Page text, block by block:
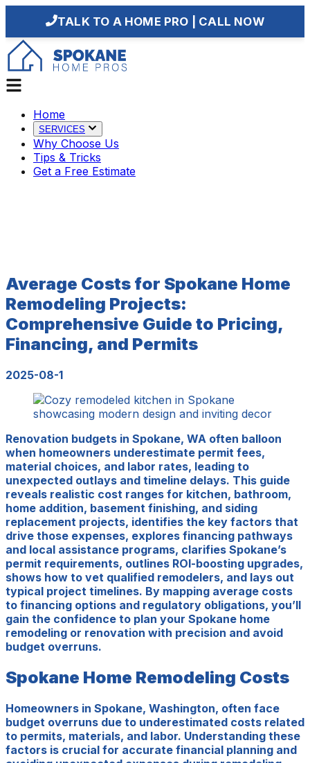
TALK TO A HOME PRO | CALL NOW
Home
SERVICES
Why Choose Us
Tips & Tricks
Get a Free Estimate
Average Costs for Spokane Home
Remodeling Projects:
Comprehensive Guide to Pricing,
Financing, and Permits
2025-08-1
Renovation budgets in Spokane, WA often balloon
when homeowners underestimate permit fees,
material choices, and labor rates, leading to
unexpected outlays and timeline delays. This guide
reveals realistic cost ranges for kitchen, bathroom,
home addition, basement finishing, and siding
replacement projects, identifies the key factors that
drive those expenses, explores financing pathways
and local assistance programs, clarifies Spokane’s
permit requirements, outlines ROI-boosting upgrades,
shows how to vet qualified remodelers, and lays out
typical project timelines. By mapping average costs
to financing options and regulatory obligations, you’ll
gain the confidence to plan your Spokane home
remodeling or renovation with precision and avoid
budget overruns.
Spokane Home Remodeling Costs
Homeowners in Spokane, Washington, often face
budget overruns due to underestimated costs related
to permits, materials, and labor. Understanding these
factors is crucial for accurate financial planning and